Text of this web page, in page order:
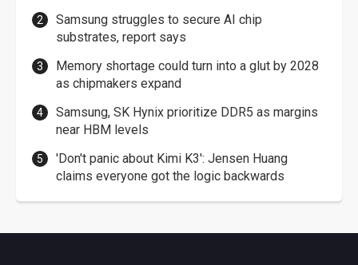
Samsung struggles to secure AI chip
substrates, report says
Memory shortage could turn into a glut by 2028
as chipmakers expand
Samsung, SK Hynix prioritize DDR5 as margins
near HBM levels
'Don't panic about Kimi K3': Jensen Huang
claims everyone got the logic backwards